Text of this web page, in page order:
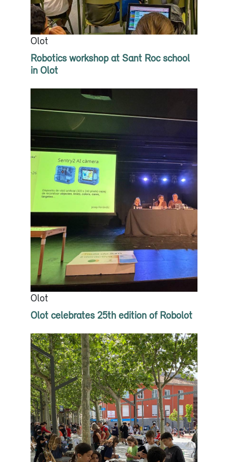
Olot
Robotics workshop at Sant Roc school
in Olot
Olot
Olot celebrates 25th edition of Robolot